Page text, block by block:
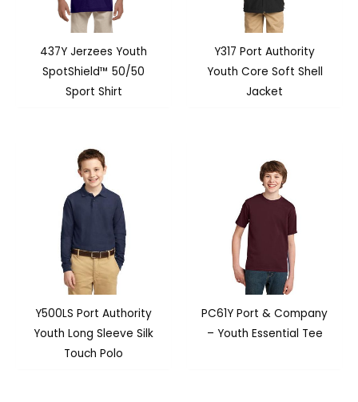
437Y Jerzees Youth
SpotShield™ 50/50
Sport Shirt
Y317 Port Authority
Youth Core Soft Shell
Jacket
Y500LS Port Authority
Youth Long Sleeve Silk
Touch Polo
PC61Y Port & Company
– Youth Essential Tee